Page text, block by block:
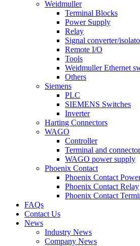
Weidmuller
Terminal Blocks
Power Supply
Relay
Signal converter/
Remote I/O
Tools
Weidmuller Ethernet
Others
Siemens
PLC
SIEMENS Switches
Inverter
Harting Connectors
WAGO
Controller
Terminal and connector
WAGO power supply
Phoenix Contact
Phoenix Contact
Phoenix Contact Relay
Phoenix Contact
FAQs
Contact Us
News
Industry News
Company News